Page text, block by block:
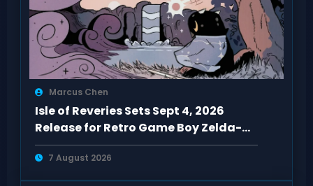
Marcus Chen
Isle of Reveries Sets Sept 4, 2026
Release for Retro Game Boy Zelda-
Like
7 August 2026